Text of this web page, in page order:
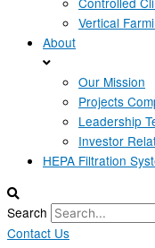
Vertical
About
Our Mission
Projects
Leadership
Investor
HEPA Filtration
Search
Contact Us